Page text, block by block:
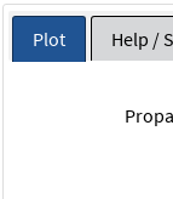
Plot Help /